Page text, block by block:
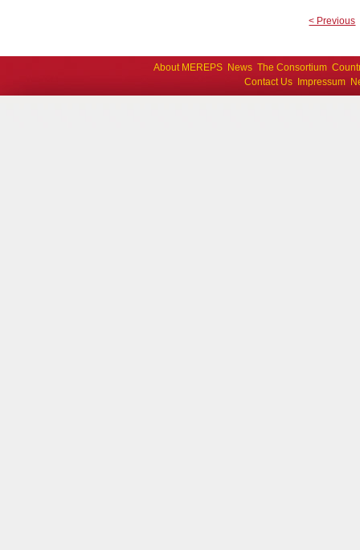
< Previous
About MEREPS News The Consortium
Contact Us
Impressum